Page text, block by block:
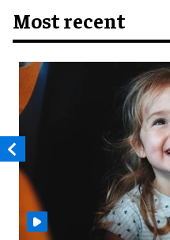
Most recent